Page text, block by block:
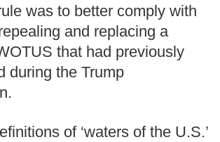
was to better comply with
and replacing a
that had previously
during the Trump
of ‘waters of the U.S.’